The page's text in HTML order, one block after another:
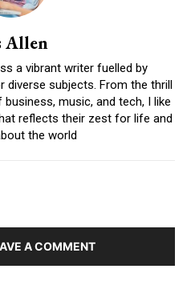
Allen
a vibrant writer fuelled by
diverse subjects. From the thrill
music, and tech, I like
reflects their zest for life and
the world
A COMMENT